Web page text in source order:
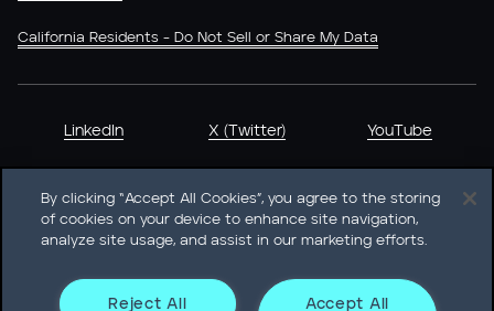
California Residents - Do Not Sell or Share My Data
LinkedIn X (Twitter) YouTube
Drive Willis Tower • Suite 4900 • Chicago, IL 60606-6303 •
Phone + 1 312 496 1200
By clicking “Accept All Cookies”, you agree to the storing
of cookies on your device to enhance site navigation,
analyze site usage, and assist in our marketing efforts.
Accept All
Reject All